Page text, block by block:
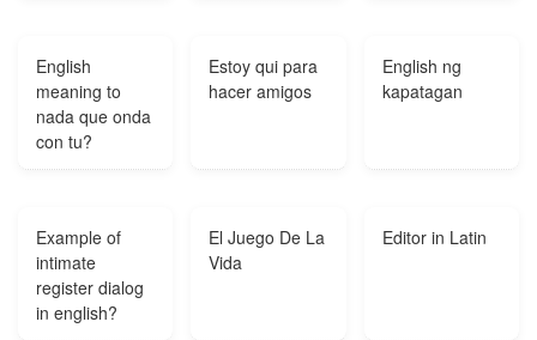
English
meaning to
nada que onda
con tu?
Estoy qui para
hacer amigos
English ng
kapatagan
Example of
intimate
register dialog
in english?
El Juego De La
Vida
Editor in Latin